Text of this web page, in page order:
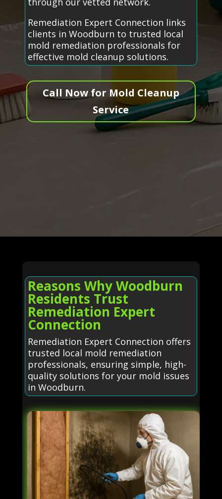
Remediation Expert Connection links
clients in Woodburn to trusted local
mold remediation professionals for
effective mold cleanup solutions.
Call Now for Mold Cleanup
Service
Reasons Why Woodburn
Residents Trust
Remediation Expert
Connection
Remediation Expert Connection offers
trusted local mold remediation
professionals, ensuring simple, high-
quality solutions for your mold issues
in Woodburn.